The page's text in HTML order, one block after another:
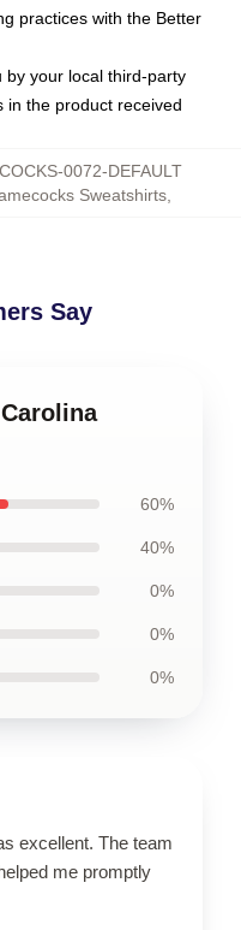
practices with the Better
by your local third-party
in the product received
0072-DEFAULT
Sweatshirts,
Say
60%
40%
0%
0%
0%
excellent. The team
me promptly